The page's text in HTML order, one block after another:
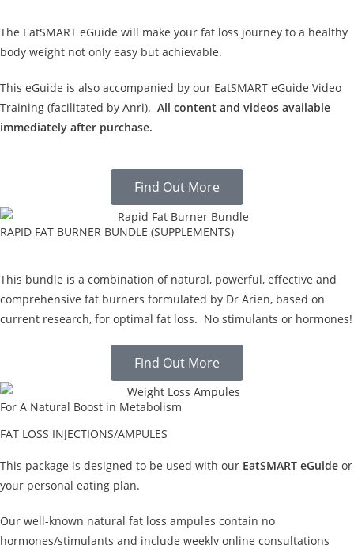
The EatSMART eGuide will make your fat loss journey to a healthy
body weight not only easy but achievable.
This eGuide is also accompanied by our EatSMART eGuide Video
Training (facilitated by Anri). All content and videos available
immediately after purchase.
Find Out More
RAPID FAT BURNER BUNDLE (SUPPLEMENTS)
This bundle is a combination of natural, powerful, effective and
comprehensive fat burners formulated by Dr Arien, based on
current research, for optimal fat loss. No stimulants or hormones!
Find Out More
For A Natural Boost in Metabolism
FAT LOSS INJECTIONS/AMPULES
This package is designed to be used with our EatSMART eGuide or
your personal eating plan.
Our well-known natural fat loss ampules contain no
hormones/stimulants and include weekly online consultations